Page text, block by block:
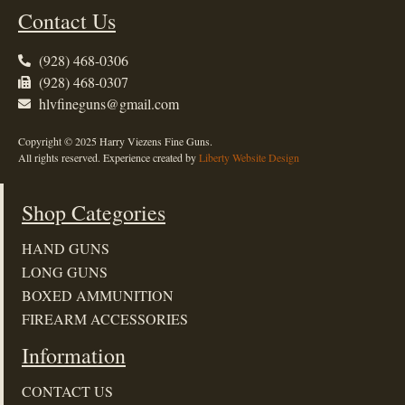
Contact Us
(928) 468-0306
(928) 468-0307
hlvfineguns@gmail.com
Copyright © 2025 Harry Viezens Fine Guns.
All rights reserved. Experience created byLiberty Website Design
Shop Categories
HAND GUNS
LONG GUNS
BOXED AMMUNITION
FIREARM ACCESSORIES
Information
CONTACT US